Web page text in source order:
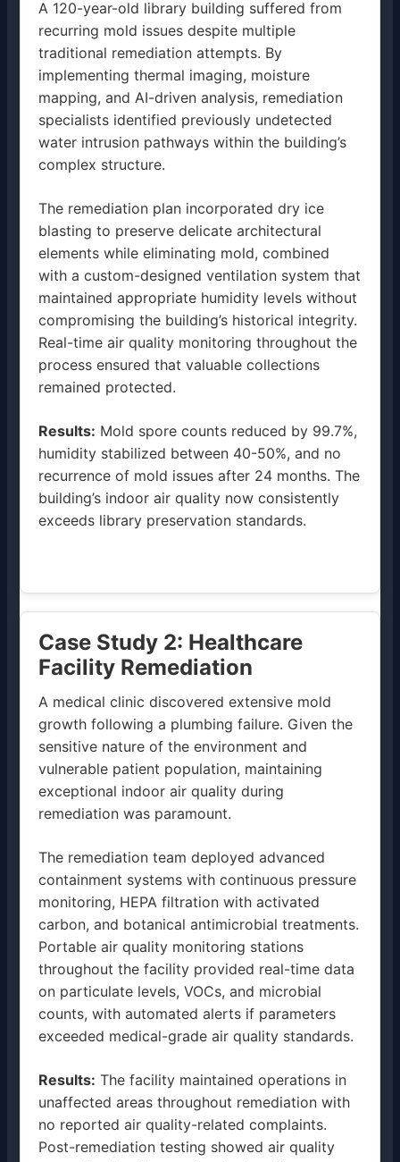
A 120-year-old library building suffered from
recurring mold issues despite multiple
traditional remediation attempts. By
implementing thermal imaging, moisture
mapping, and AI-driven analysis, remediation
specialists identified previously undetected
water intrusion pathways within the building’s
complex structure.
The remediation plan incorporated dry ice
blasting to preserve delicate architectural
elements while eliminating mold, combined
with a custom-designed ventilation system that
maintained appropriate humidity levels without
compromising the building’s historical integrity.
Real-time air quality monitoring throughout the
process ensured that valuable collections
remained protected.
Results: Mold spore counts reduced by 99.7%,
humidity stabilized between 40-50%, and no
recurrence of mold issues after 24 months. The
building’s indoor air quality now consistently
exceeds library preservation standards.
Case Study 2: Healthcare
Facility Remediation
A medical clinic discovered extensive mold
growth following a plumbing failure. Given the
sensitive nature of the environment and
vulnerable patient population, maintaining
exceptional indoor air quality during
remediation was paramount.
The remediation team deployed advanced
containment systems with continuous pressure
monitoring, HEPA filtration with activated
carbon, and botanical antimicrobial treatments.
Portable air quality monitoring stations
throughout the facility provided real-time data
on particulate levels, VOCs, and microbial
counts, with automated alerts if parameters
exceeded medical-grade air quality standards.
Results: The facility maintained operations in
unaffected areas throughout remediation with
no reported air quality-related complaints.
Post-remediation testing showed air quality